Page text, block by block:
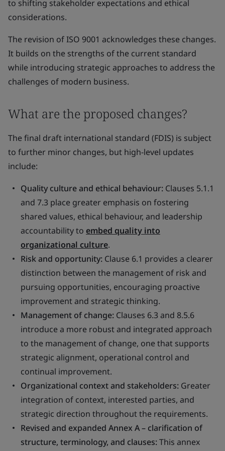
to shifting stakeholder expectations and ethical
considerations.
The revision of ISO 9001 acknowledges these changes.
It builds on the strengths of the current standard
while introducing strategic approaches to address the
challenges of modern business.
What are the proposed changes?
The final draft international standard (FDIS) is subject
to further minor changes, but high-level updates
include:
Quality culture and ethical behaviour: Clauses 5.1.1
and 7.3 place greater emphasis on fostering
shared values, ethical behaviour, and leadership
accountability to embed quality into
organizational culture.
Risk and opportunity: Clause 6.1 provides a clearer
distinction between the management of risk and
pursuing opportunities, encouraging proactive
improvement and strategic thinking.
Management of change: Clauses 6.3 and 8.5.6
introduce a more robust and integrated approach
to the management of change, one that supports
strategic alignment, operational control and
continual improvement.
Organizational context and stakeholders: Greater
integration of context, interested parties, and
strategic direction throughout the requirements.
Revised and expanded Annex A – clarification of
structure, terminology, and clauses:This annex